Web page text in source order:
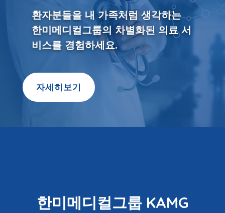
환자분들을 내 가족처럼 생각하는
한미메디컬그룹의 차별화된 의료 서
비스를 경험하세요.
자세히보기
한미메디컬그룹 KAMG